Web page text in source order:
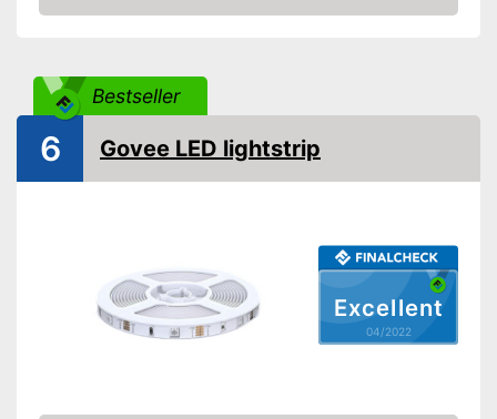
Advantages
Shipping (Amazon)
see vendor
Check Price
Bestseller
Excellent
04/2022
6 Govee LED lightstrip